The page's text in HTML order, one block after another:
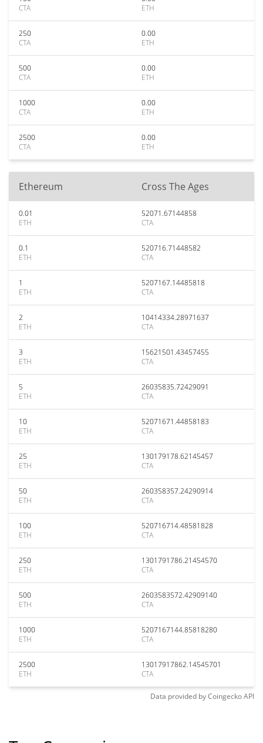
CTA
ETH
250
CTA
0.00
ETH
500
CTA
0.00
ETH
1000
CTA
0.00
ETH
2500
CTA
0.00
ETH
Ethereum Cross The Ages
0.01
ETH
52071.67144858
CTA
0.1
ETH
520716.71448582
CTA
1
ETH
5207167.14485818
CTA
2
ETH
10414334.28971637
CTA
3
ETH
15621501.43457455
CTA
5
ETH
26035835.72429091
CTA
10
ETH
52071671.44858183
CTA
25
ETH
130179178.62145457
CTA
50
ETH
260358357.24290914
CTA
100
ETH
520716714.48581828
CTA
250
ETH
1301791786.21454570
CTA
500
ETH
2603583572.42909140
CTA
1000
ETH
5207167144.85818280
CTA
2500
ETH
13017917862.14545701
CTA
Data provided byCoingeckoAPI